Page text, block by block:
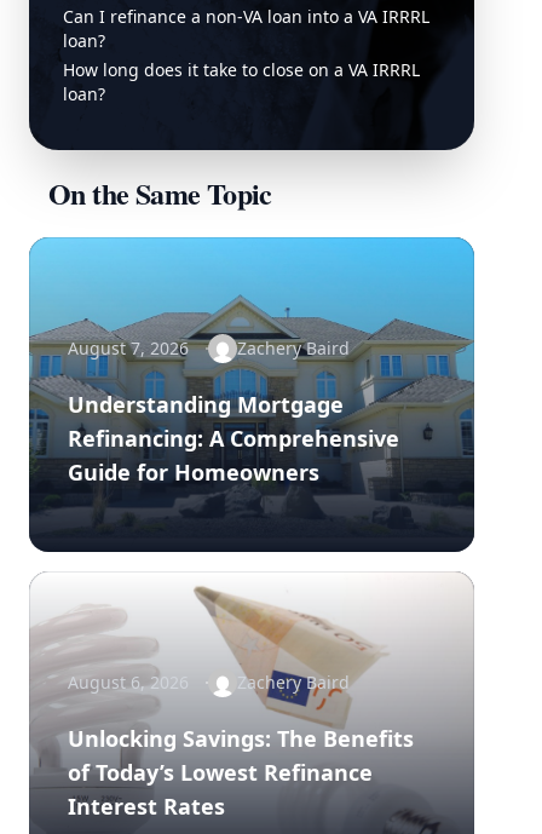
Can I refinance a non-VA loan into a VA IRRRL
loan?
How long does it take to close on a VA IRRRL
loan?
On the Same Topic
August 7, 2026 Zachery Baird
Understanding Mortgage
Refinancing: A Comprehensive
Guide for Homeowners
August 6, 2026 Zachery Baird
Unlocking Savings: The Benefits
of Today’s Lowest Refinance
Interest Rates